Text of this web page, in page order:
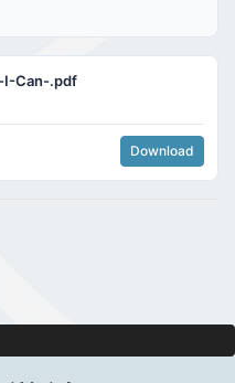
I-Can-.pdf
Download